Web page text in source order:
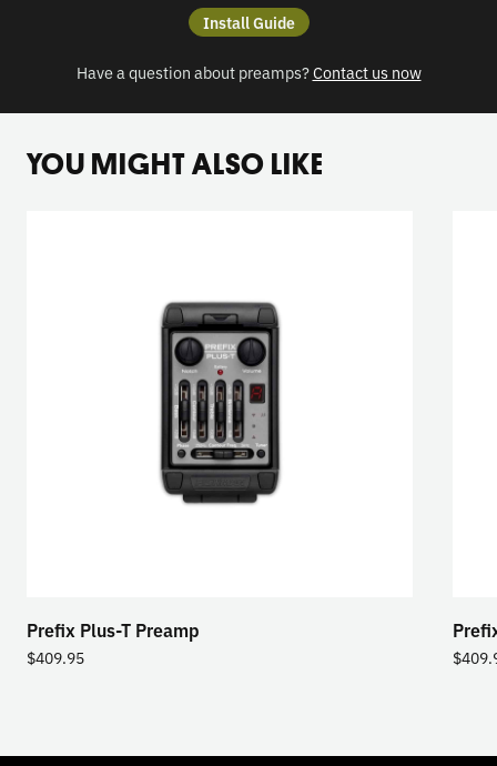
Install Guide
Have a question about preamps?Contact us now
YOU MIGHT ALSO LIKE
Prefix Plus-T Preamp
$409.95 $
TOGGLEMODE